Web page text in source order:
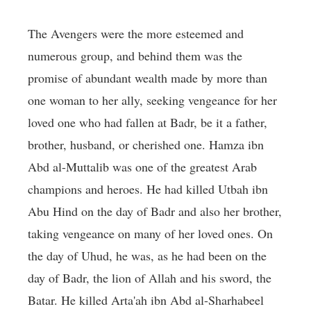
The Avengers were the more esteemed and
numerous group, and behind them was the
promise of abundant wealth made by more than
one woman to her ally, seeking vengeance for her
loved one who had fallen at Badr, be it a father,
brother, husband, or cherished one. Hamza ibn
Abd al-Muttalib was one of the greatest Arab
champions and heroes. He had killed Utbah ibn
Abu Hind on the day of Badr and also her brother,
taking vengeance on many of her loved ones. On
the day of Uhud, he was, as he had been on the
day of Badr, the lion of Allah and his sword, the
Batar. He killed Arta'ah ibn Abd al-Sharhabeel